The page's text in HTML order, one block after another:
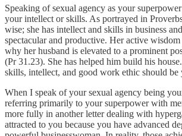
Speaking of sexual agency as your
your intellect or skills. As portrayed in
wise; she has intellect and skills in business
spectacular and productive. Her active wisdom
why her husband is elevated to a prominent
(Pr 31.23). She has helped him build his
skills, intellect, and good work ethic should be
When I speak of your sexual agency being
referring primarily to your superpower with
more fully in another letter dealing with
attracted to you because you have advanced